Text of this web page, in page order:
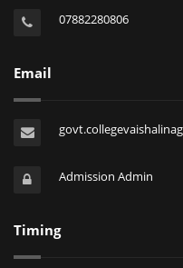
07882280806
Email
Admission Admin
Timing